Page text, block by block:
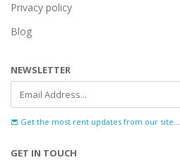
Privacy policy
Blog
NEWSLETTER
Get the most rent updates from our site...
GET IN TOUCH